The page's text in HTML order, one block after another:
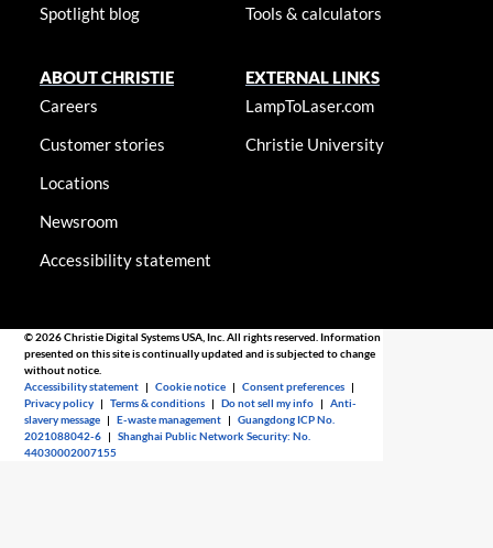
Spotlight blog
Tools & calculators
ABOUT CHRISTIE
Careers
Customer stories
Locations
Newsroom
Accessibility statement
EXTERNAL LINKS
LampToLaser.com
Christie University
© 2026 Christie Digital Systems USA, Inc. All rights reserved. Information
presented on this site is continually updated and is subjected to change
without notice.
Accessibility statement |Cookie notice |Consent preferences |
Privacy policy |Terms & conditions |Do not sell my info |Anti-
slavery message |E-waste management |Guangdong ICP No.
2021088042-6 |Shanghai Public Network Security: No.
44030002007155